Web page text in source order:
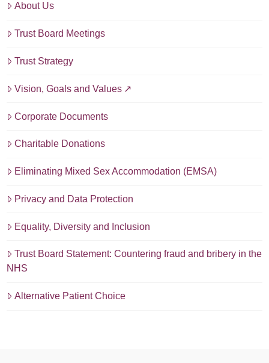
About Us
Trust Board Meetings
Trust Strategy
Vision, Goals and Values
Corporate Documents
Charitable Donations
Eliminating Mixed Sex Accommodation (EMSA)
Privacy and Data Protection
Equality, Diversity and Inclusion
Trust Board Statement: Countering fraud and bribery in the
NHS
Alternative Patient Choice